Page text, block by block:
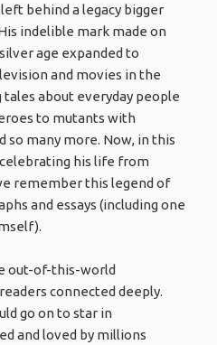
behind a legacy bigger
indelible mark made on
age expanded to
and movies in the
about everyday people
to mutants with
so many more. Now, in this
his life from
remember this legend of
and essays (including one
out-of-this-world
connected deeply.
go on to star in
and loved by millions